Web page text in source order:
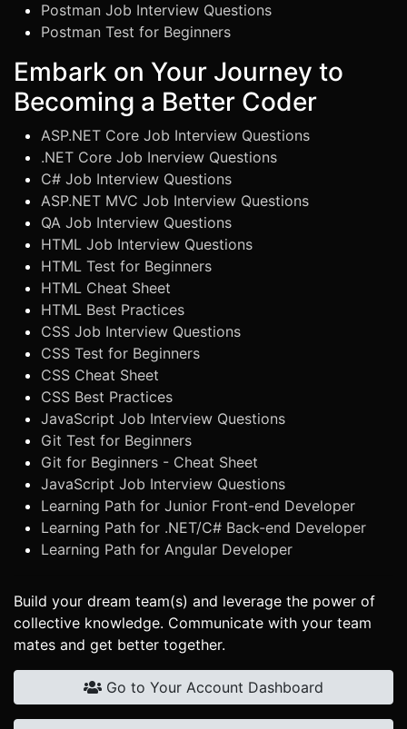
Postman Job Interview Questions
Postman Test for Beginners
Embark on Your Journey to
Becoming a Better Coder
ASP.NET Core Job Interview Questions
.NET Core Job Inerview Questions
C# Job Interview Questions
ASP.NET MVC Job Interview Questions
QA Job Interview Questions
HTML Job Interview Questions
HTML Test for Beginners
HTML Cheat Sheet
HTML Best Practices
CSS Job Interview Questions
CSS Test for Beginners
CSS Cheat Sheet
CSS Best Practices
JavaScript Job Interview Questions
Git Test for Beginners
Git for Beginners - Cheat Sheet
JavaScript Job Interview Questions
Learning Path for Junior Front-end Developer
Learning Path for .NET/C# Back-end Developer
Learning Path for Angular Developer
Build your dream team(s) and leverage the power of
collective knowledge. Communicate with your team
mates and get better together.
Go to Your Account Dashboard